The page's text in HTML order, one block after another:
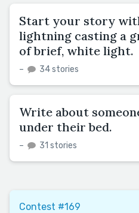
Start your story
lightning casting a
of brief, white light.
– 34 stories
Write about
under their bed.
– 31 stories
Contest #169